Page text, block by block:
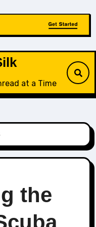
at a Time
the